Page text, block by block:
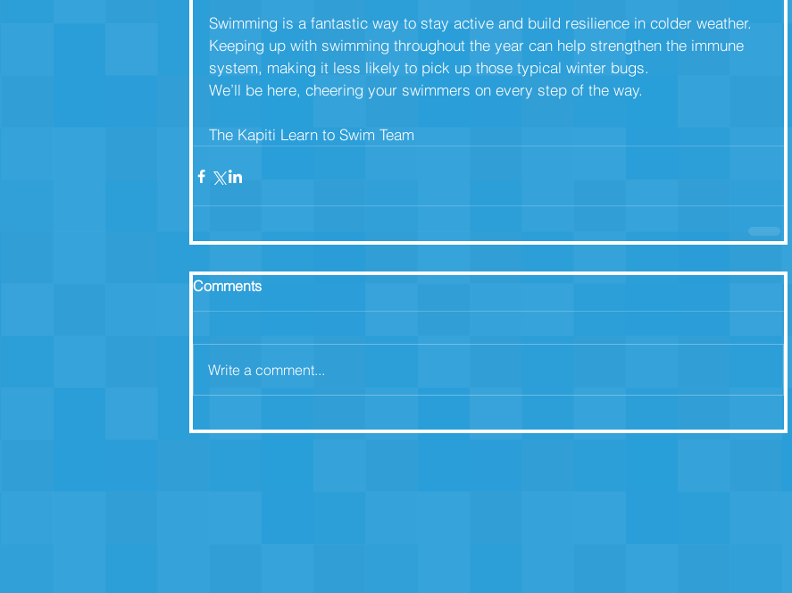
Swimming is a fantastic way to stay active and build resilience in colder weather.
Keeping up with swimming throughout the year can help strengthen the immune
system, making it less likely to pick up those typical winter bugs.
We’ll be here, cheering your swimmers on every step of the way.
The Kapiti Learn to Swim Team
Comments
Write a comment...